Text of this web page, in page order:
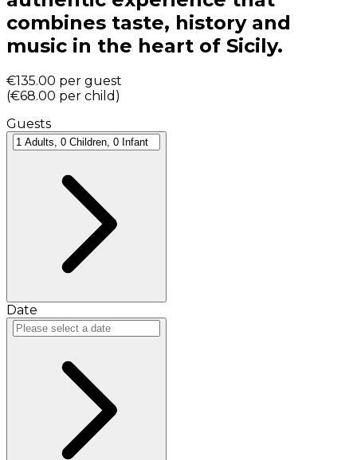
combines taste, history and
music in the heart of Sicily.
€135.00 per guest
(€68.00 per child )
Guests
Date